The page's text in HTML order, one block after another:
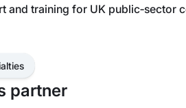
and training for UK public‑sector
partner